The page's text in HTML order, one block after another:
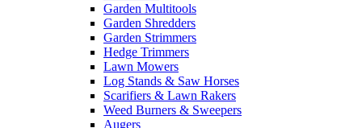
Garden Multitools
Garden Shredders
Garden Strimmers
Hedge Trimmers
Lawn Mowers
Log Stands & Saw Horses
Scarifiers & Lawn Rakers
Weed Burners & Sweepers
Augers